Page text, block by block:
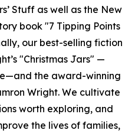
Stuff as well as the New
book "7 Tipping Points
our best-selling fiction
"Christmas Jars" —
the award-winning
Wright. We cultivate
worth exploring, and
the lives of families,